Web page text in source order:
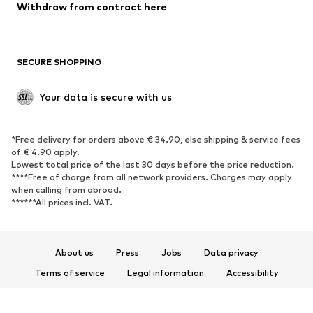
Blazers
Jumpsuits & playsuits
Upcycling
SHOES
Sneakers
Ankle boots
High heels
Boots
Sandals
Low shoes
Sports shoes
Withdraw from contract here
SECURE SHOPPING
Your data is secure with us
*Free delivery for orders above € 34.90, else shipping & service fees
of € 4.90 apply.
Lowest total price of the last 30 days before the price reduction.
****Free of charge from all network providers. Charges may apply
when calling from abroad.
******All prices incl. VAT.
About us Press Jobs
Data privacy
Terms of service
Legal information
Accessibility